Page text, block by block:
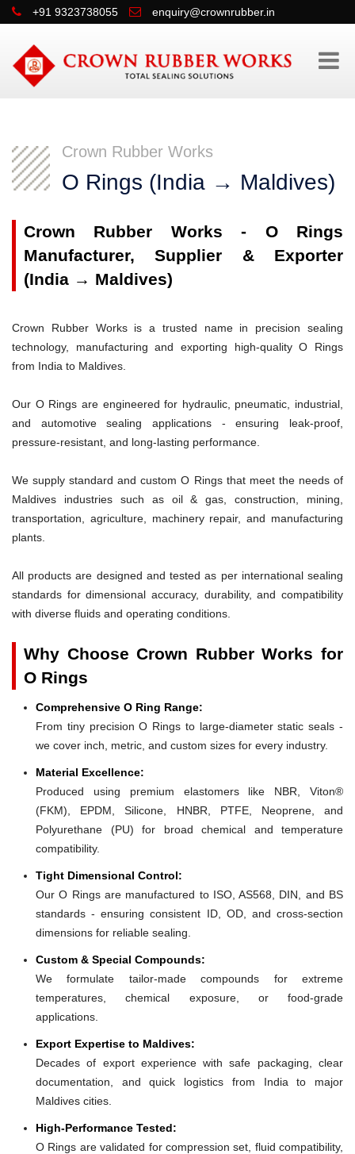
+91 9323738055 enquiry@crownrubber.in
Crown Rubber Works
O Rings (India → Maldives)
Crown Rubber Works - O Rings
Manufacturer, Supplier & Exporter
(India → Maldives)
Crown Rubber Works is a trusted name in precision sealing
technology, manufacturing and exporting high-quality O Rings
from India to Maldives.
Our O Rings are engineered for hydraulic, pneumatic, industrial,
and automotive sealing applications - ensuring leak-proof,
pressure-resistant, and long-lasting performance.
We supply standard and custom O Rings that meet the needs of
Maldives industries such as oil & gas, construction, mining,
transportation, agriculture, machinery repair, and manufacturing
plants.
All products are designed and tested as per international sealing
standards for dimensional accuracy, durability, and compatibility
with diverse fluids and operating conditions.
Why Choose Crown Rubber Works for
O Rings
Comprehensive O Ring Range:
From tiny precision O Rings to large-diameter static seals -
we cover inch, metric, and custom sizes for every industry.
Material Excellence:
Produced using premium elastomers like NBR, Viton®
(FKM), EPDM, Silicone, HNBR, PTFE, Neoprene, and
Polyurethane (PU) for broad chemical and temperature
compatibility.
Tight Dimensional Control:
Our O Rings are manufactured to ISO, AS568, DIN, and BS
standards - ensuring consistent ID, OD, and cross-section
dimensions for reliable sealing.
Custom & Special Compounds:
We formulate tailor-made compounds for extreme
temperatures, chemical exposure, or food-grade
applications.
Export Expertise to Maldives:
Decades of export experience with safe packaging, clear
documentation, and quick logistics from India to major
Maldives cities.
High-Performance Tested:
O Rings are validated for compression set, fluid compatibility,